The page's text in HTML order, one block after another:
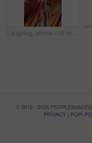
Laughing, phone call or senior woman in home, online communication or contact for weekend networking. Discussion, funny story and elderly person with mobile for connection, humor and happy for chat
© 2012 - 2026
PRIVACY | POPI